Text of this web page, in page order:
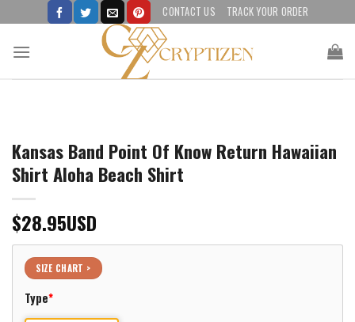
to
content
CONTACT US TRACK YOUR ORDER
Kansas Band Point Of Know Return Hawaiian
Shirt Aloha Beach Shirt
$28.95USD
SIZE CHART >
Type*